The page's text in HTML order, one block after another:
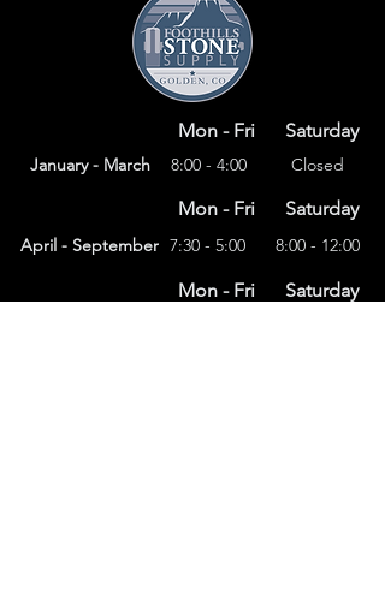
Mon - Fri
January - March 8:00 - 4:00
Mon - Fri
April - September 7:30 - 5:00
Mon - Fri
Saturday
Closed
Saturday
8:00 - 12:00
Saturday